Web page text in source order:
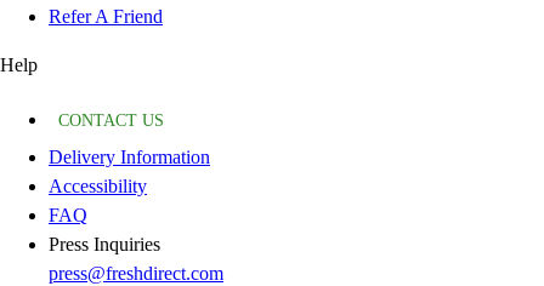
Refer A Friend
Help
CONTACT US
Delivery Information
Accessibility
FAQ
Press Inquiries
press@freshdirect.com